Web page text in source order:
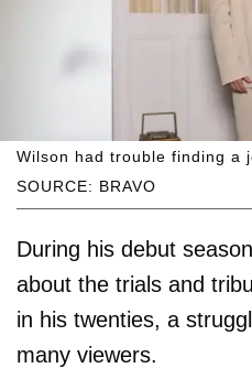
SOURCE: BRAVO
Wilson had trouble finding a
During his debut
about the trials and
in his twenties, a
many viewers.